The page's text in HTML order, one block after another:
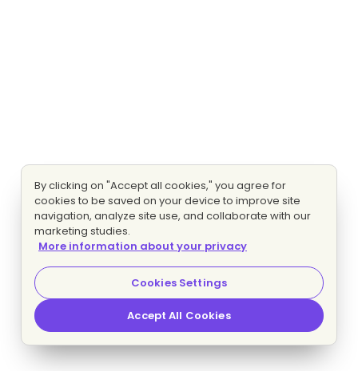
By clicking on "Accept all cookies," you agree for
cookies to be saved on your device to improve site
navigation, analyze site use, and collaborate with our
marketing studies.
More information about your privacy
Cookies Settings
Accept All Cookies